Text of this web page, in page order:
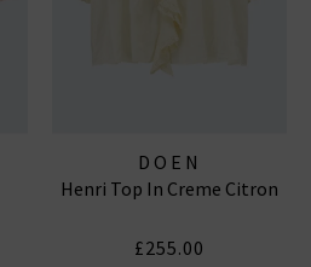
DOEN
Henri Top In Creme Citron
£255.00